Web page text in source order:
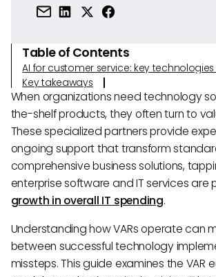
Table of Contents
AI for customer service: key
Key takeaways
When organizations need technology
the-shelf products, they often turn to
These specialized partners provide
ongoing support that transform
comprehensive business solutions,
enterprise software and IT services are
growth in overall IT spending.
Understanding how VARs operate can
between successful technology
missteps. This guide examines the VAR